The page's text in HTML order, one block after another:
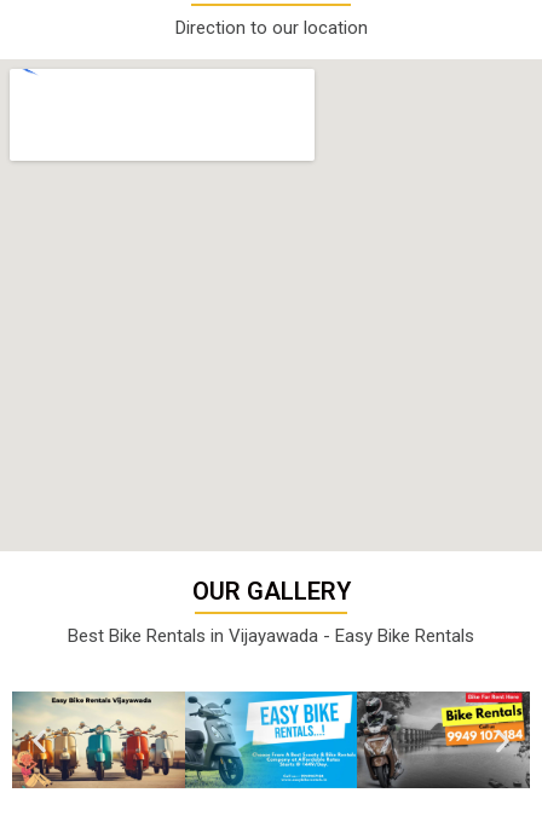
Direction to our location
OUR GALLERY
Best Bike Rentals in Vijayawada - Easy Bike Rentals